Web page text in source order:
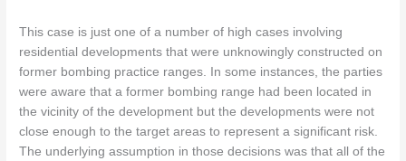
This case is just one of a number of high cases involving
residential developments that were unknowingly constructed on
former bombing practice ranges. In some instances, the parties
were aware that a former bombing range had been located in
the vicinity of the development but the developments were not
close enough to the target areas to represent a significant risk.
The underlying assumption in those decisions was that all of the